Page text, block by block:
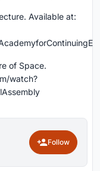
Available at:
of Space.
watch?
Follow